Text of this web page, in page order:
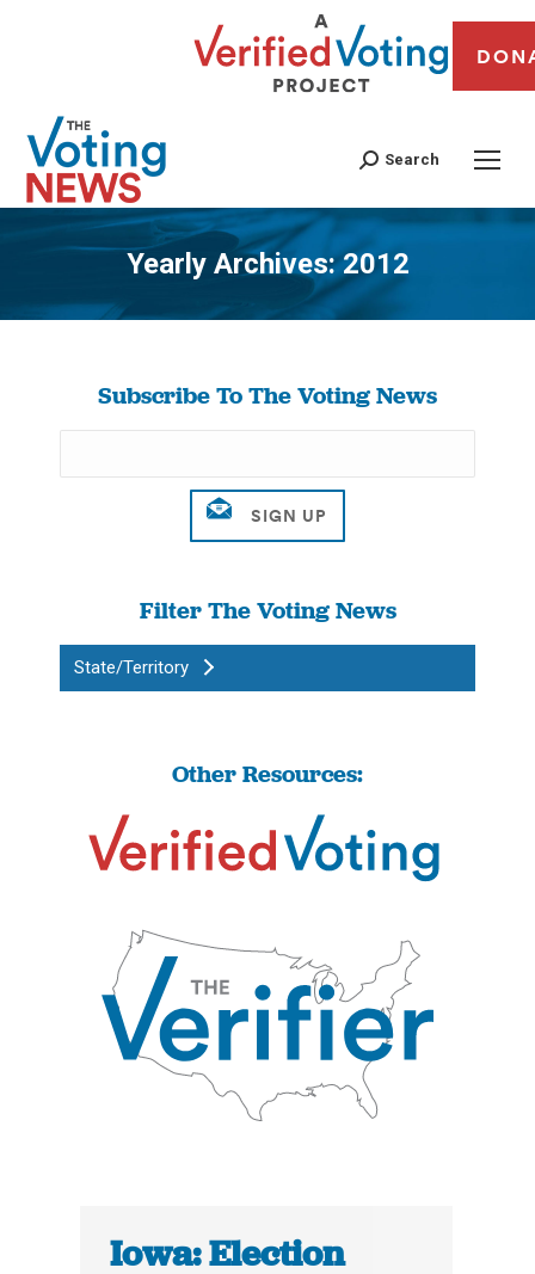
Search
Yearly Archives:2012
You are here:
Subscribe To The Voting News
Filter The Voting News
State/Territory
Other Resources:
Iowa: Election